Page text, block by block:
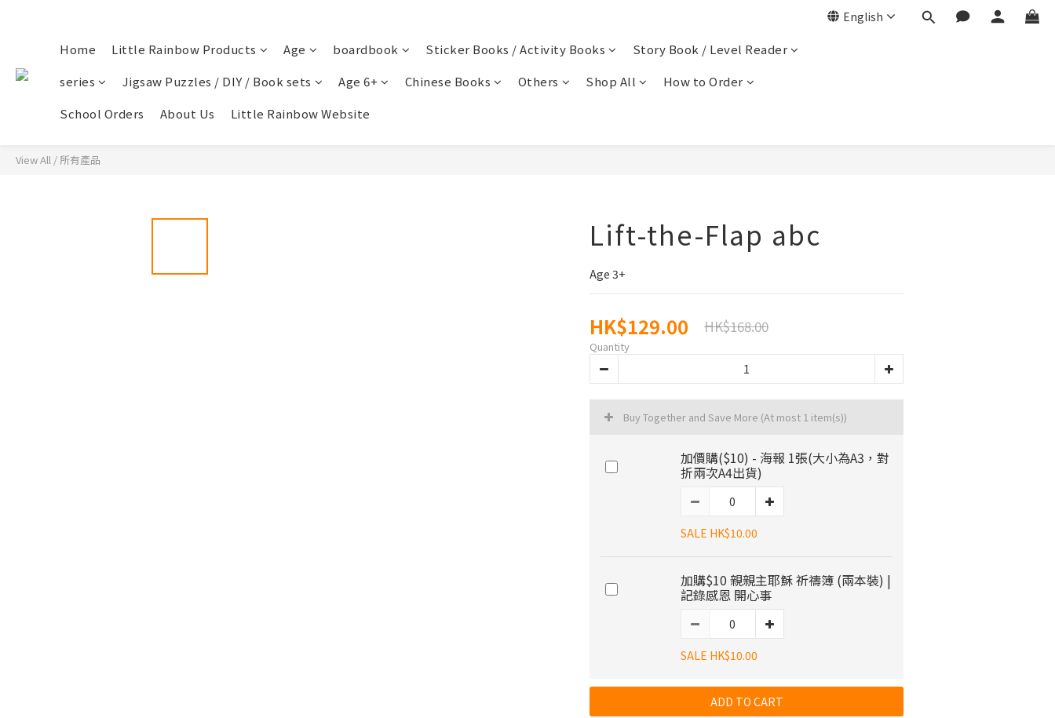
English
Home Little Rainbow Products Age boardbook Sticker Books / Activity Books
Story Book / Level Reader
series
Jigsaw Puzzles / DIY / Book sets Age 6+ Chinese Books Others Shop All
How to Order
School Orders
About Us Little Rainbow Website
View All / 所有產品
Lift-the-Flap abc
Age 3+
HK$129.00 HK$168.00
Quantity
Buy Together and Save More (At most 1 item(s))
加價購($10) - 海報 1張(大小為A3，對
折兩次A4出貨)
SALE HK$10.00
加購$10 親親主耶穌 祈禱簿 (兩本裝) |
記錄感恩 開心事
SALE HK$10.00
ADD TO CART